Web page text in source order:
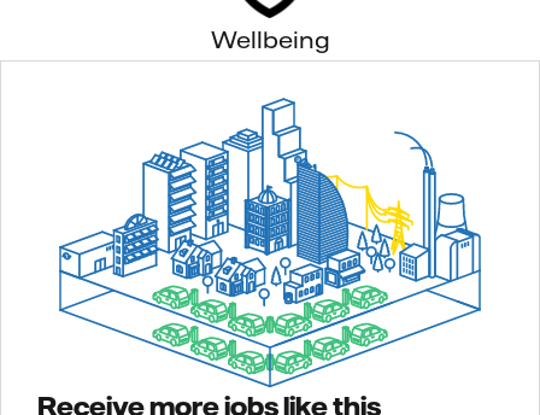
Wellbeing
Receive more jobs like this